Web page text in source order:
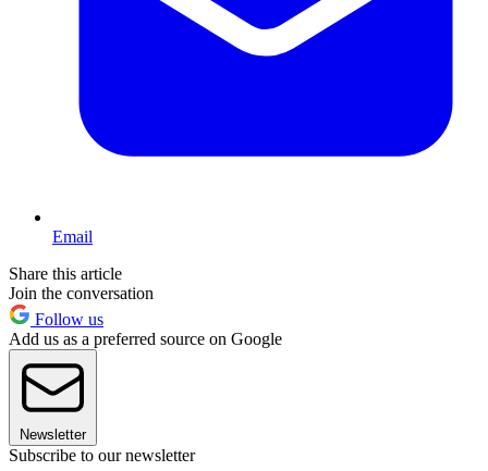
Email
Share this article
Join the conversation
Follow us
Add us as a preferred source on Google
Newsletter
Subscribe to our newsletter